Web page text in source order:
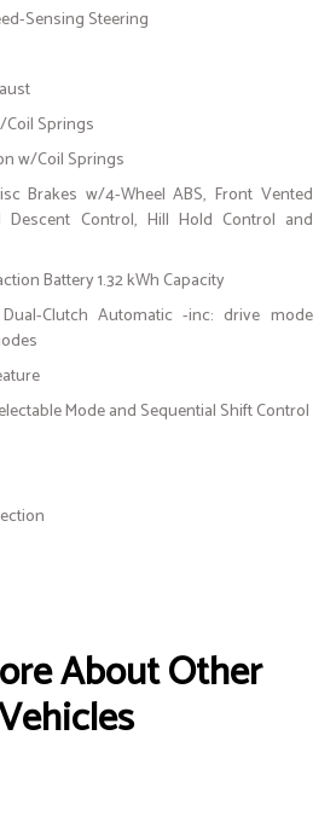
Sensing Steering
Springs
w/Coil Springs
Brakes w/4-Wheel ABS, Front Vented
Descent Control, Hill Hold Control and
Battery 1.32 kWh Capacity
Clutch Automatic -inc: drive mode
Mode and Sequential Shift Control
About Other